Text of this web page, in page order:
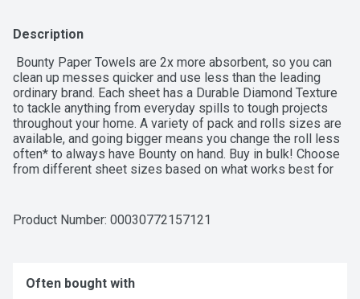
Description
clean up messes quicker and use less than the leading
ordinary brand. Each sheet has a Durable Diamond Texture
to tackle anything from everyday spills to tough projects
throughout your home. A variety of pack and rolls sizes are
available, and going bigger means you change the roll less
often* to always have Bounty on hand. Buy in bulk! Choose
from different sheet sizes based on what works best for
Regular Roll
Product Number: 00030772157121
Often bought with